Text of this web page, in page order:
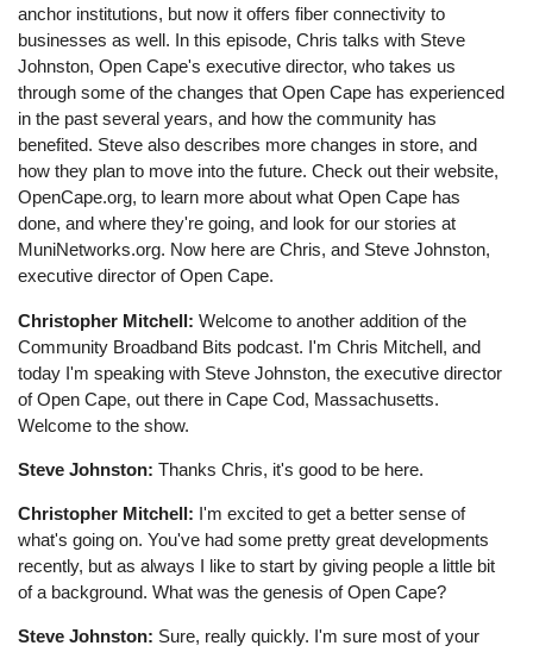
anchor institutions, but now it offers fiber connectivity to
businesses as well. In this episode, Chris talks with Steve
Johnston, Open Cape's executive director, who takes us
through some of the changes that Open Cape has experienced
in the past several years, and how the community has
benefited. Steve also describes more changes in store, and
how they plan to move into the future. Check out their website,
OpenCape.org, to learn more about what Open Cape has
done, and where they're going, and look for our stories at
MuniNetworks.org. Now here are Chris, and Steve Johnston,
executive director of Open Cape.
Christopher Mitchell: Welcome to another addition of the
Community Broadband Bits podcast. I'm Chris Mitchell, and
today I'm speaking with Steve Johnston, the executive director
of Open Cape, out there in Cape Cod, Massachusetts.
Welcome to the show.
Steve Johnston: Thanks Chris, it's good to be here.
Christopher Mitchell: I'm excited to get a better sense of
what's going on. You've had some pretty great developments
recently, but as always I like to start by giving people a little bit
of a background. What was the genesis of Open Cape?
Steve Johnston: Sure, really quickly. I'm sure most of your